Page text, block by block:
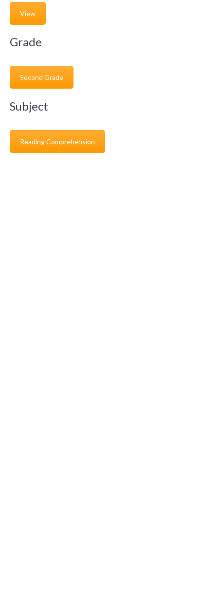
View
Grade
Second Grade
Subject
Reading Comprehension